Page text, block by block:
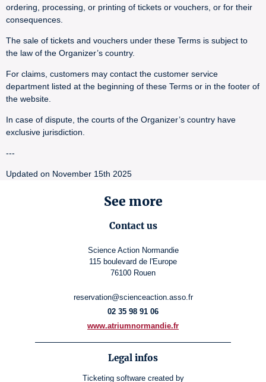
ordering, processing, or printing of tickets or vouchers, or for their
consequences.
The sale of tickets and vouchers under these Terms is subject to
the law of the Organizer’s country.
For claims, customers may contact the customer service
department listed at the beginning of these Terms or in the footer of
the website.
In case of dispute, the courts of the Organizer’s country have
exclusive jurisdiction.
---
Updated on November 15th 2025
See more
Contact us
Science Action Normandie
115 boulevard de l'Europe
76100 Rouen
reservation@scienceaction.asso.fr
02 35 98 91 06
www.atriumnormandie.fr
Legal infos
Ticketing software created by